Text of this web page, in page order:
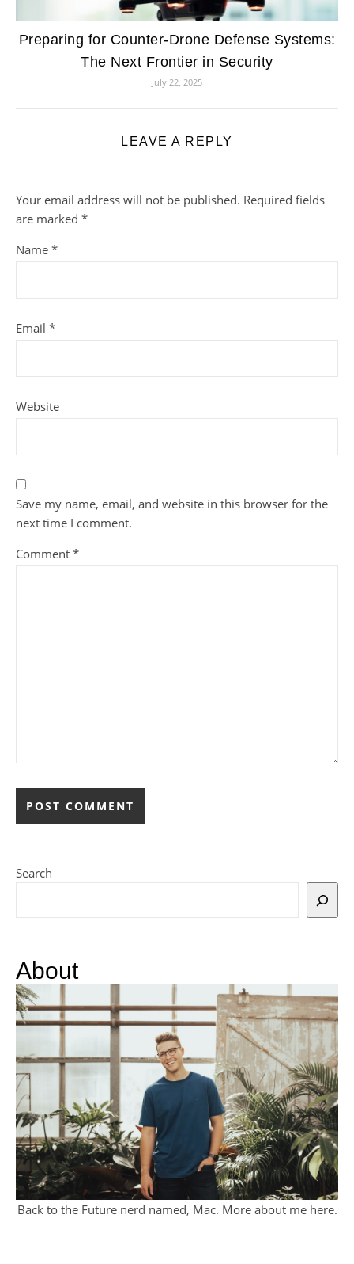
Preparing for Counter-Drone Defense Systems:
The Next Frontier in Security
July 22, 2025
LEAVE A REPLY
Your email address will not be published. Required fields
are marked *
Name *
Email *
Website
Save my name, email, and website in this browser for the
next time I comment.
Comment *
Search
About
Back to the Future nerd named, Mac. More about me here.